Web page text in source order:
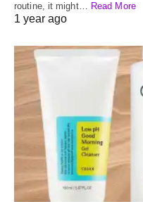
routine, it might… Read More
1 year ago